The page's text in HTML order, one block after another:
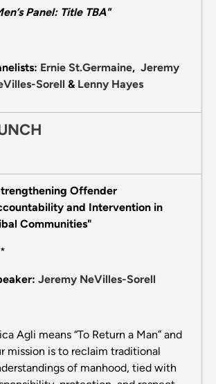
Panel: Title TBA"
Ernie St.Germaine, Jeremy
Sorell & Lenny Hayes
Offender
and Intervention in
Communities"
Jeremy NeVilles-Sorell
Agli means “To Return a Man” and
mission is to reclaim traditional
of manhood, tied with